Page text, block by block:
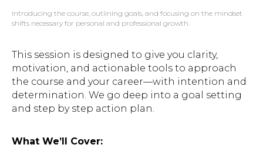
Introducing the course, outlining goals, and focusing on the mindset
shifts necessary for personal and professional growth.
This session is designed to give you clarity,
motivation, and actionable tools to approach
the course and your career—with intention and
determination. We go deep into a goal setting
and step by step action plan.
What We’ll Cover: